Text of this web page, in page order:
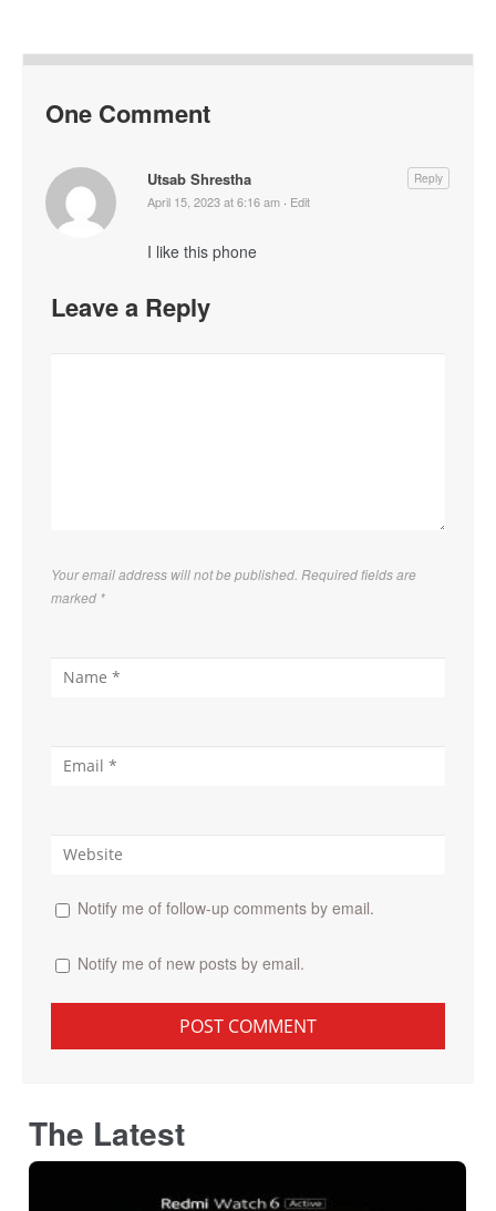
One Comment
Utsab Shrestha
April 15, 2023 at 6:16 am · Edit
I like this phone
Reply
Leave a Reply
Your email address will not be published. Required fields are
marked *
Notify me of follow-up comments by email.
Notify me of new posts by email.
The Latest